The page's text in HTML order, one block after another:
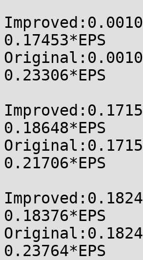
0.17453*EPS
0.23306*EPS
0.18648*EPS
0.21706*EPS
0.18376*EPS
0.23764*EPS